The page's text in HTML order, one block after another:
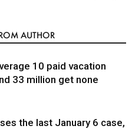
AUTHOR
10 paid vacation
33 million get none
the last January 6 case,